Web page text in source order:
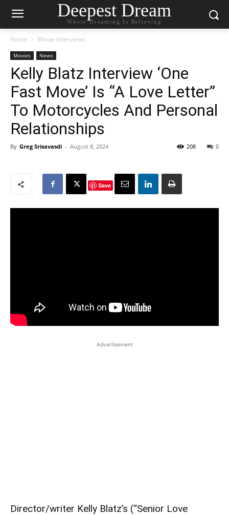
Deepest Dream
Where Dreaming Is Believing
Home Movie Interviews
Movies News
Kelly Blatz Interview ‘One
Fast Move’ Is “A Love Letter”
To Motorcycles And Personal
Relationships
By Greg Srisavasdi - August 8, 2024 0
208
Save
Advertisement
Director/writer Kelly Blatz’s (“Senior Love